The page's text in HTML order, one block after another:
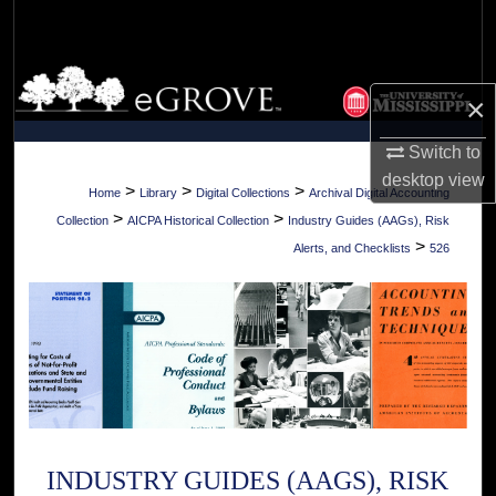
×
Switch to
desktopview
Browse Collections
My Account
About
Digital Commons Network™
Home > Library > Digital Collections > Archival Digital Accounting
Collection > AICPA Historical Collection > Industry Guides (AAGs), Risk
Alerts, and Checklists > 526
INDUSTRY GUIDES (AAGS), RISK